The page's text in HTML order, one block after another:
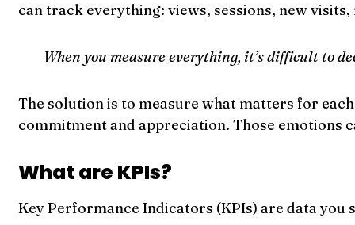
can track everything: views, sessions, new
When you measure everything, it’s difficult to
The solution is to measure what matters for
commitment and appreciation. Those emotions
What are KPIs?
Key Performance Indicators (KPIs) are data